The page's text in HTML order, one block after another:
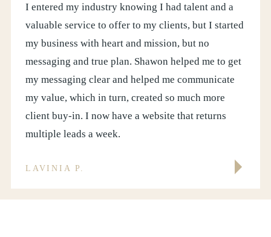
I entered my industry knowing I had talent and a
valuable service to offer to my clients, but I started
my business with heart and mission, but no
messaging and true plan. Shawon helped me to get
my messaging clear and helped me communicate
my value, which in turn, created so much more
client buy-in. I now have a website that returns
multiple leads a week.
LAVINIA P.